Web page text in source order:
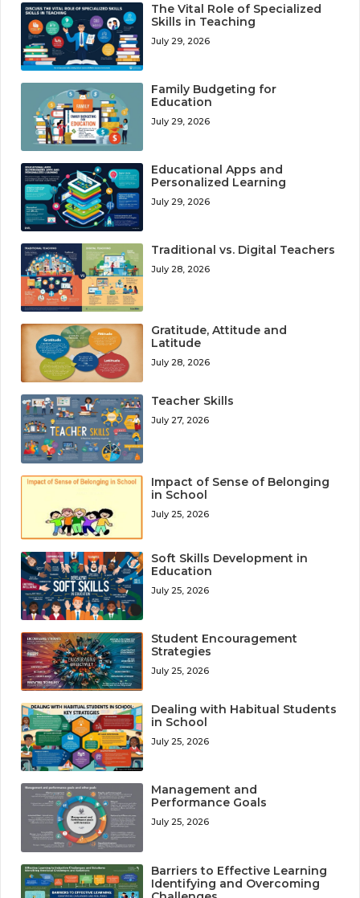
The Vital Role of Specialized
Skills in Teaching
July 29, 2026
Family Budgeting for
Education
July 29, 2026
Educational Apps and
Personalized Learning
July 29, 2026
Traditional vs. Digital Teachers
July 28, 2026
Gratitude, Attitude and
Latitude
July 28, 2026
Teacher Skills
July 27, 2026
Impact of Sense of Belonging
in School
July 25, 2026
Soft Skills Development in
Education
July 25, 2026
Student Encouragement
Strategies
July 25, 2026
Dealing with Habitual Students
in School
July 25, 2026
Management and
Performance Goals
July 25, 2026
Barriers to Effective Learning
Identifying and Overcoming